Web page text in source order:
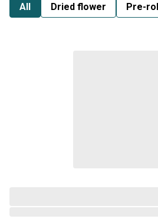
All Dried flower Pre-